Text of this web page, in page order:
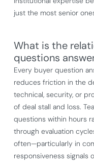
just the most senior
What is the
questions
Every buyer question
reduces friction in the
technical, security, or
of deal stall and loss.
questions within hours
through evaluation
often—particularly in
responsiveness signals